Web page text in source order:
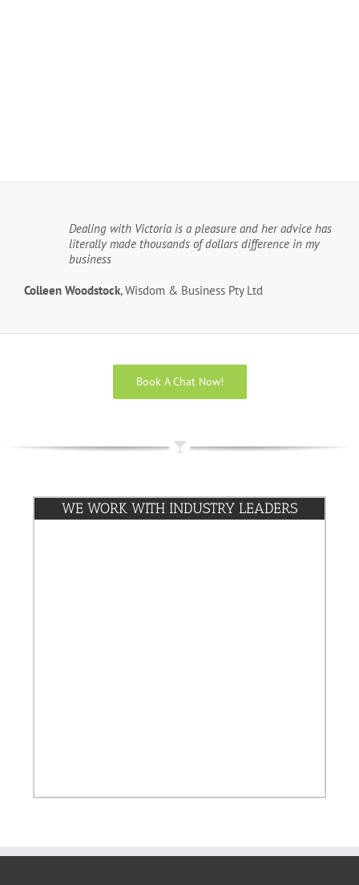
Dealing with Victoria is a pleasure and her advice has
literally made thousands of dollars difference in my
business
Colleen Woodstock, Wisdom & Business Pty Ltd
Book A Chat Now!
WE WORK WITH INDUSTRY LEADERS